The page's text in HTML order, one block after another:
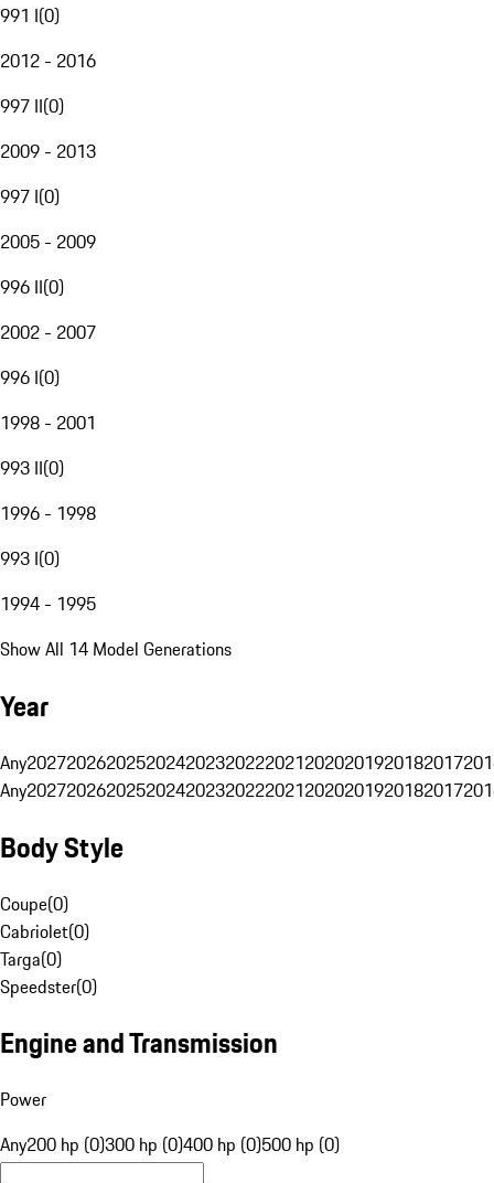
991 I(0)
2012 - 2016
997 II(0)
2009 - 2013
997 I(0)
2005 - 2009
996 II(0)
2002 - 2007
996 I(0)
1998 - 2001
993 II(0)
1996 - 1998
993 I(0)
1994 - 1995
Show All 14 Model Generations
Year
Any20272026202520242023202220212020201920182017
Any20272026202520242023202220212020201920182017
Body Style
Coupe(0)
Cabriolet(0)
Targa(0)
Speedster(0)
Engine and Transmission
Power
Any200 hp (0)300 hp (0)400 hp (0)500 hp (0)